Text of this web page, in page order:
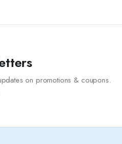
on promotions & coupons.